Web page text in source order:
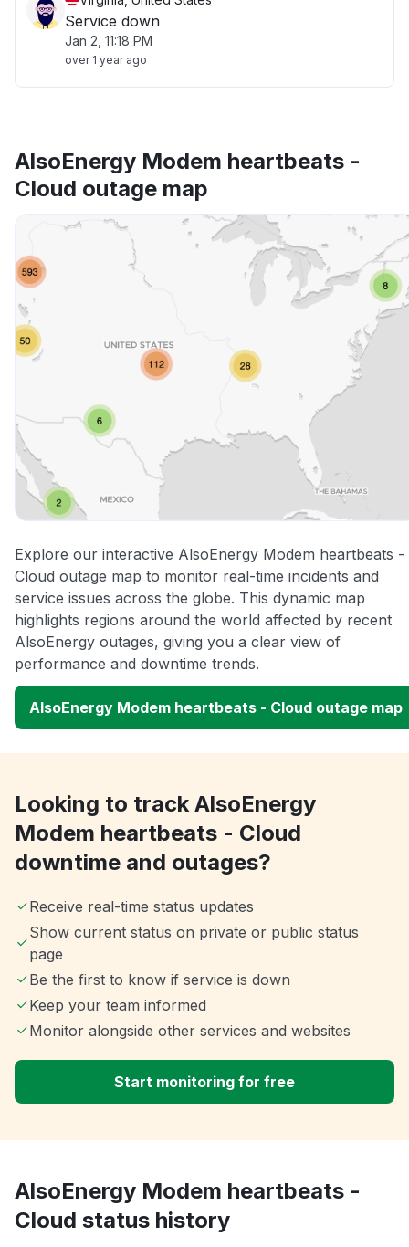
Service down
Jan 2, 11:18 PM
over 1 year ago
AlsoEnergy Modem heartbeats -
Cloud outage map
Explore our interactive AlsoEnergy Modem heartbeats -
Cloud outage map to monitor real-time incidents and
service issues across the globe. This dynamic map
highlights regions around the world affected by recent
AlsoEnergy outages, giving you a clear view of
performance and downtime trends.
AlsoEnergy Modem heartbeats - Cloud outage map
Looking to track AlsoEnergy
Modem heartbeats - Cloud
downtime and outages?
Receive real-time status updates
Show current status on private or public status
page
Be the first to know if service is down
Keep your team informed
Monitor alongside other services and websites
Start monitoring for free
AlsoEnergy Modem heartbeats -
Cloud status history